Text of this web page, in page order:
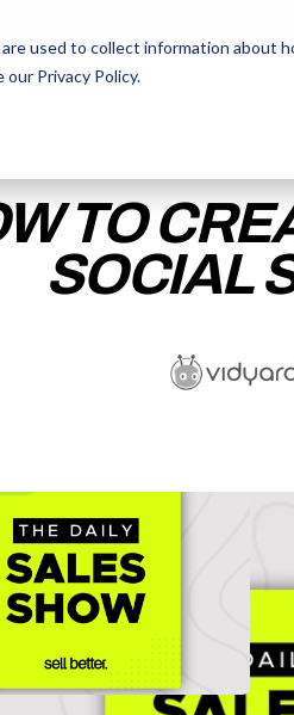
used to collect information about
our Privacy Policy.
Sales TrainingOur People
Sales TrainingOur People
TO
SOCIAL
THE
and understand you are
Better updates.